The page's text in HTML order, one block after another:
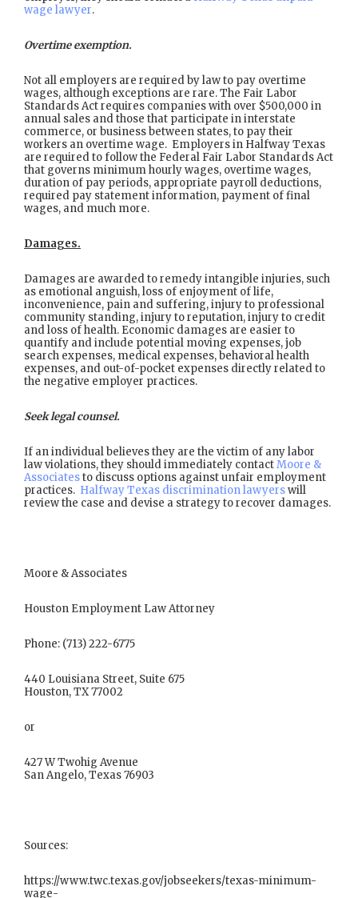
wage lawyer.
Overtime exemption.
Not all employers are required by law to pay overtime
wages, although exceptions are rare. The Fair Labor
Standards Act requires companies with over $500,000 in
annual sales and those that participate in interstate
commerce, or business between states, to pay their
workers an overtime wage. Employers in Halfway Texas
are required to follow the Federal Fair Labor Standards Act
that governs minimum hourly wages, overtime wages,
duration of pay periods, appropriate payroll deductions,
required pay statement information, payment of final
wages, and much more.
Damages.
Damages are awarded to remedy intangible injuries, such
as emotional anguish, loss of enjoyment of life,
inconvenience, pain and suffering, injury to professional
community standing, injury to reputation, injury to credit
and loss of health. Economic damages are easier to
quantify and include potential moving expenses, job
search expenses, medical expenses, behavioral health
expenses, and out-of-pocket expenses directly related to
the negative employer practices.
Seek legal counsel.
If an individual believes they are the victim of any labor
law violations, they should immediately contactMoore &
Associatesto discuss options against unfair employment
practices. Halfway Texas discrimination lawyerswill
review the case and devise a strategy to recover damages.
Moore & Associates
Houston Employment Law Attorney
Phone: (713) 222-6775
440 Louisiana Street, Suite 675
Houston, TX 77002
or
427 W Twohig Avenue
San Angelo, Texas 76903
Sources:
https://www.twc.texas.gov/jobseekers/texas-minimum-
wage-